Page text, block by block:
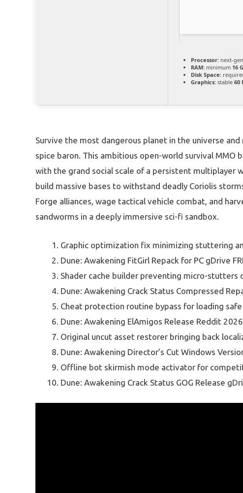
Processor: next-
RAM: minimum 16
Disk Space:
Graphics: stable 60
Survive the most dangerous planet in the universe
spice baron. This ambitious open-world survival
with the grand social scale of a persistent multiplayer
build massive bases to withstand deadly Coriolis
Forge alliances, wage tactical vehicle combat, and
sandworms in a deeply immersive sci-fi sandbox.
Graphic optimization fix minimizing stuttering
Dune: Awakening FitGirl Repack for PC gDrive
Shader cache builder preventing micro-stutters
Dune: Awakening Crack Status Compressed
Cheat protection routine bypass for loading
Dune: Awakening ElAmigos Release Reddit 2026
Original uncut asset restorer bringing back
Dune: Awakening Director’s Cut Windows
Offline bot skirmish mode activator for
Dune: Awakening Crack Status GOG Release